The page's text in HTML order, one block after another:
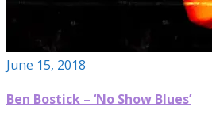
June 15, 2018
Ben Bostick – ‘No Show Blues’